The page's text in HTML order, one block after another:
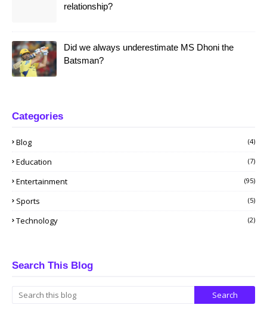
relationship?
Did we always underestimate MS Dhoni the
Batsman?
Categories
Blog (4)
Education (7)
Entertainment (95)
Sports (5)
Technology (2)
Search This Blog